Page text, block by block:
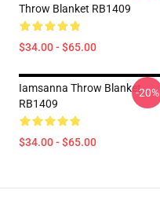
Throw Blanket RB1409
$34.00 - $65.00
Iamsanna Throw Blanket
RB1409
$34.00 - $65.00
-20%